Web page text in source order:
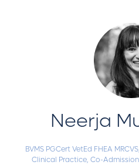
Neerja
BVMS PGCert VetEd FHEA
Clinical Practice, Co-